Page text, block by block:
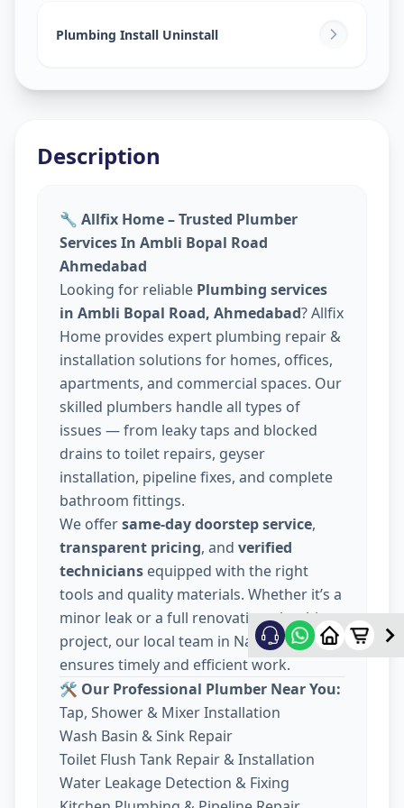
Plumbing Install Uninstall
Description
🔧 Allfix Home – Trusted Plumber
Services In Ambli Bopal Road
Ahmedabad
Looking for reliable Plumbing services
in Ambli Bopal Road, Ahmedabad? Allfix
Home provides expert plumbing repair &
installation solutions for homes, offices,
apartments, and commercial spaces. Our
skilled plumbers handle all types of
issues — from leaky taps and blocked
drains to toilet repairs, geyser
installation, pipeline fixes, and complete
bathroom fittings.
We offersame-day doorstep service,
transparent pricing, and verified
technicians equipped with the right
tools and quality materials. Whether it’s a
minor leak or a full renovation plumbing
project, our local team in Nava Wadaj
ensures timely and efficient work.
🛠️ Our Professional Plumber Near You:
Tap, Shower & Mixer Installation
Wash Basin & Sink Repair
Toilet Flush Tank Repair & Installation
Water Leakage Detection & Fixing